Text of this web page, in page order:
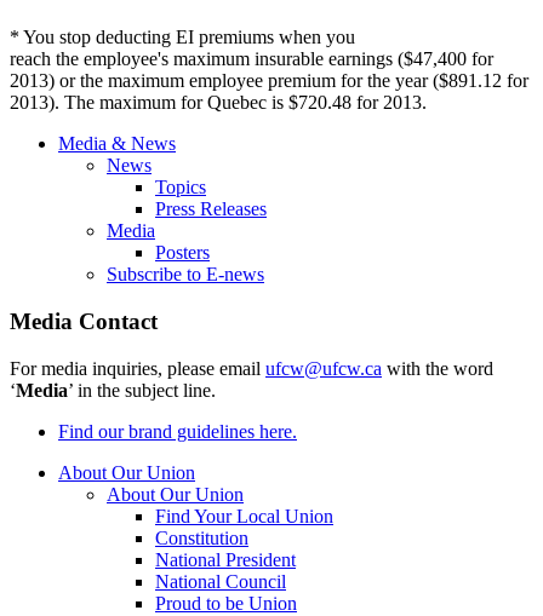
* You stop deducting EI premiums when you
reach the employee's maximum insurable earnings ($47,400 for
2013) or the maximum employee premium for the year ($891.12 for
2013). The maximum for Quebec is $720.48 for 2013.
Media & News
News
Topics
Press Releases
Media
Posters
Subscribe to E-news
Media Contact
For media inquiries, please email ufcw@ufcw.ca with the word
‘Media’ in the subject line.
Find our brand guidelines here.
About Our Union
About Our Union
Find Your Local Union
Constitution
National President
National Council
Proud to be Union